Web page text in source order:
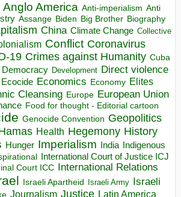
Anglo America Anti-imperialism Anti
Assange Biden Big Brother Biography
China Climate Change Collective
Conflict Coronavirus
19 Crimes against Humanity Cuba
Democracy Development Direct violence
Ecocide Economics Economy Elites
Cleansing Europe European Union
Food for thought - Editorial cartoon
Genocide Convention Geopolitics
Health Hegemony History
Hunger Imperialism India
Indigenous
International Court of Justice ICJ
Court ICC
International Relations
Israeli Apartheid Israeli Army Israeli
Journalism Justice Latin America